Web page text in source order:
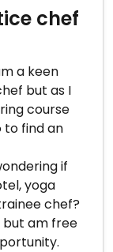
chef
a keen
but as I
course
to find an
if
yoga
chef?
but am free